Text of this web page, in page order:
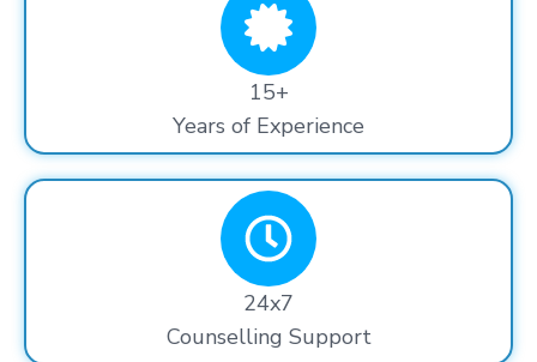
15+
Years of Experience
24x7
Counselling Support